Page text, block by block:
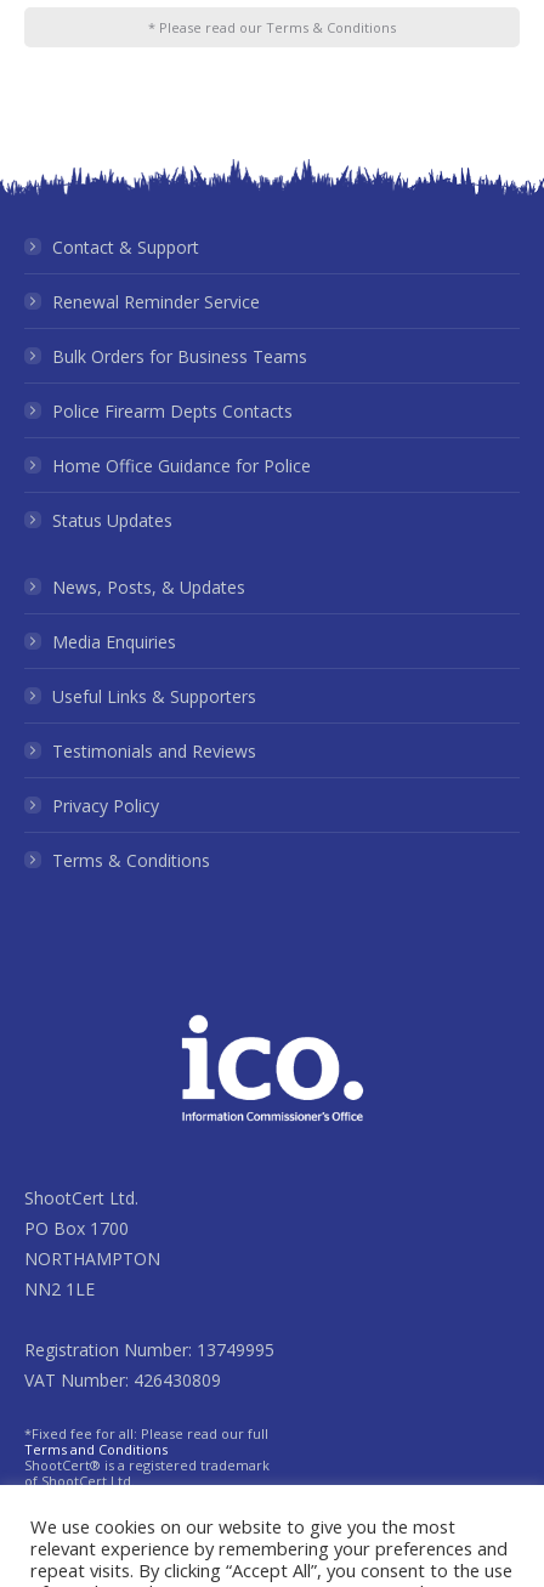
* Please read our Terms & Conditions
Contact & Support
Renewal Reminder Service
Bulk Orders for Business Teams
Police Firearm Depts Contacts
Home Office Guidance for Police
Status Updates
News, Posts, & Updates
Media Enquiries
Useful Links & Supporters
Testimonials and Reviews
Privacy Policy
Terms & Conditions
ShootCert Ltd.
PO Box 1700
NORTHAMPTON
NN2 1LE
Registration Number: 13749995
VAT Number: 426430809
*Fixed fee for all: Please read our full
Terms and Conditions
ShootCert® is a registered trademark
of ShootCert Ltd.
We use cookies on our website to give you the most
relevant experience by remembering your preferences and
repeat visits. By clicking “Accept All”, you consent to the use